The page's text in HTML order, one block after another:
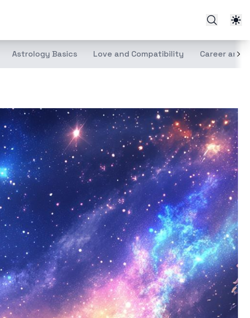
Astrology Basics Love and Compatibility Career and